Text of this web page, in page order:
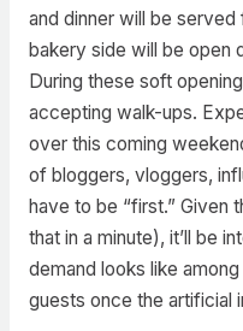
and dinner will be served
bakery side will be open
During these soft
accepting walk-ups.
over this coming
of bloggers, vloggers,
have to be “first.” Given
that in a minute), it’ll be
demand looks like
guests once the artificial